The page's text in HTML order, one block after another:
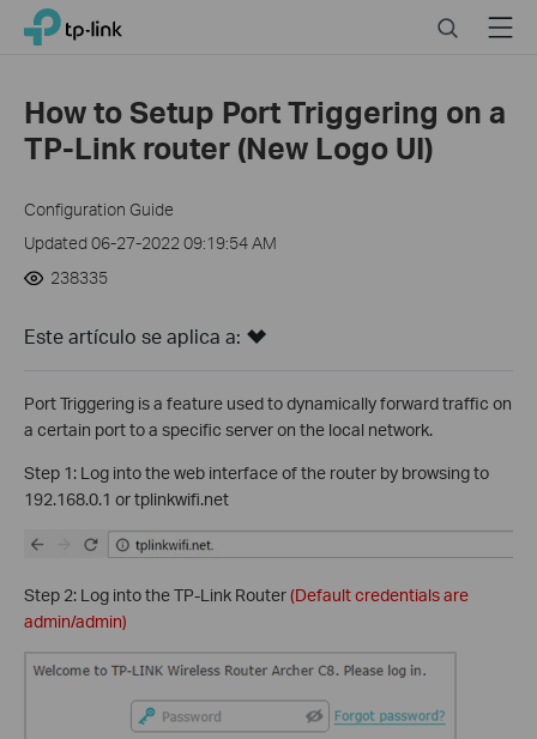
Click
navigation
bar
TP-Link, Reliably Smart SearchMenu
How to Setup Port Triggering on a
TP-Link router (New Logo UI)
Configuration Guide
Updated 06-27-2022 09:19:54 AM
238335
Este artículo se aplica a:
Port Triggering is a feature used to dynamically forward traffic on
a certain port to a specific server on the local network.
Step 1: Log into the web interface of the router by browsing to
192.168.0.1 or tplinkwifi.net
Step 2: Log into the TP-Link Router(Default credentials are
admin/admin)